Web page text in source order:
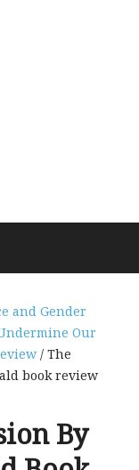
and Gender
Our
/ The
book review
By